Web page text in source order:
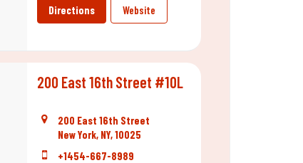
Directions Website
200 East 16th Street #10L
200 East 16th Street
New York, NY, 10025
+1454-667-8989